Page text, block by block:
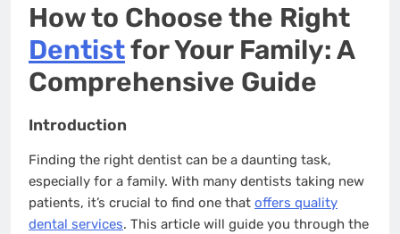
How to Choose the Right
Dentistfor Your Family: A
Comprehensive Guide
Introduction
Finding the right dentist can be a daunting task,
especially for a family. With many dentists taking new
patients, it’s crucial to find one that offers quality
dental services. This article will guide you through the